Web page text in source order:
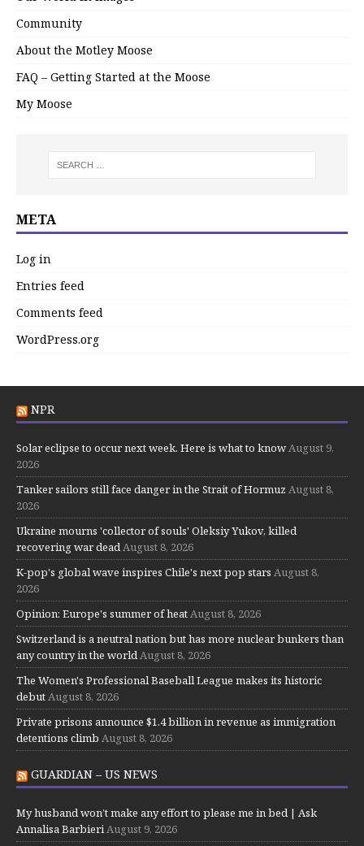
Community
About the Motley Moose
FAQ – Getting Started at the Moose
My Moose
META
Log in
Entries feed
Comments feed
WordPress.org
NPR
Solar eclipse to occur next week. Here is what to knowAugust 9,
2026
Tanker sailors still face danger in the Strait of Hormuz August 8,
2026
Ukraine mourns 'collector of souls' Oleksiy Yukov, killed
recovering war deadAugust 8, 2026
K-pop's global wave inspires Chile's next pop stars August 8,
2026
Opinion: Europe's summer of heatAugust 8, 2026
Switzerland is a neutral nation but has more nuclear bunkers than
any country in the worldAugust 8, 2026
The Women's Professional Baseball League makes its historic
debutAugust 8, 2026
Private prisons announce $1.4 billion in revenue as immigration
detentions climb August 8, 2026
GUARDIAN – US NEWS
My husband won’t make any effort to please me in bed | Ask
Annalisa BarbieriAugust 9, 2026